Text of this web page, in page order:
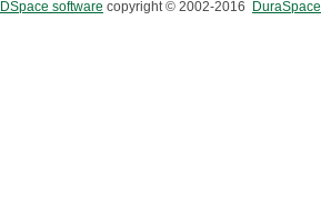
DSpace software copyright © 2002-2016 DuraSpace